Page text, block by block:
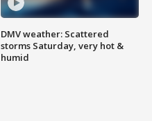
DMV weather: Scattered
storms Saturday, very hot &
humid